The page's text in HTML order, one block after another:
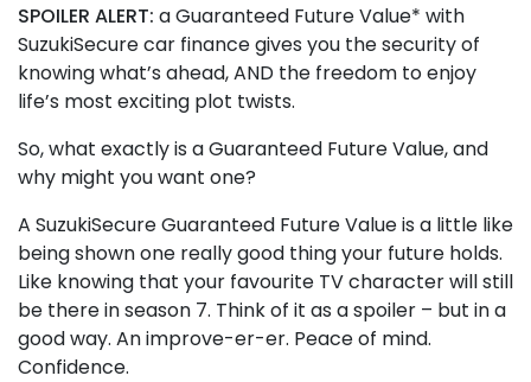
SPOILER ALERT: a Guaranteed Future Value* with
SuzukiSecure car finance gives you the security of
knowing what’s ahead, AND the freedom to enjoy
life’s most exciting plot twists.
So, what exactly is a Guaranteed Future Value, and
why might you want one?
A SuzukiSecure Guaranteed Future Value is a little like
being shown one really good thing your future holds.
Like knowing that your favourite TV character will still
be there in season 7. Think of it as a spoiler – but in a
good way. An improve-er-er. Peace of mind.
Confidence.